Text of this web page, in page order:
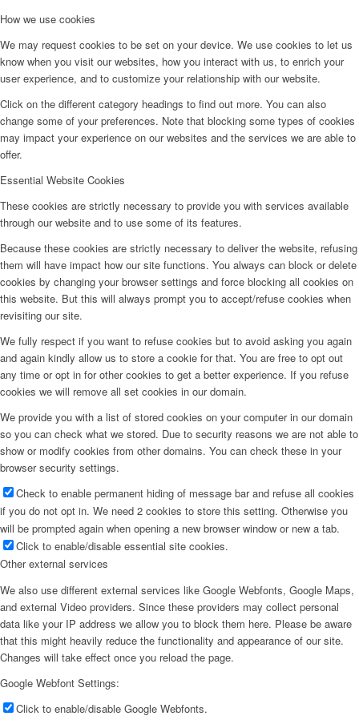
How we use cookies
We may request cookies to be set on your device. We use cookies to let us
know when you visit our websites, how you interact with us, to enrich your
user experience, and to customize your relationship with our website.
Click on the different category headings to find out more. You can also
change some of your preferences. Note that blocking some types of cookies
may impact your experience on our websites and the services we are able to
offer.
Essential Website Cookies
These cookies are strictly necessary to provide you with services available
through our website and to use some of its features.
Because these cookies are strictly necessary to deliver the website, refusing
them will have impact how our site functions. You always can block or delete
cookies by changing your browser settings and force blocking all cookies on
this website. But this will always prompt you to accept/refuse cookies when
revisiting our site.
We fully respect if you want to refuse cookies but to avoid asking you again
and again kindly allow us to store a cookie for that. You are free to opt out
any time or opt in for other cookies to get a better experience. If you refuse
cookies we will remove all set cookies in our domain.
We provide you with a list of stored cookies on your computer in our domain
so you can check what we stored. Due to security reasons we are not able to
show or modify cookies from other domains. You can check these in your
browser security settings.
Check to enable permanent hiding of message bar and refuse all cookies
if you do not opt in. We need 2 cookies to store this setting. Otherwise you
will be prompted again when opening a new browser window or new a tab.
Click to enable/disable essential site cookies.
Other external services
We also use different external services like Google Webfonts, Google Maps,
and external Video providers. Since these providers may collect personal
data like your IP address we allow you to block them here. Please be aware
that this might heavily reduce the functionality and appearance of our site.
Changes will take effect once you reload the page.
Google Webfont Settings:
Click to enable/disable Google Webfonts.